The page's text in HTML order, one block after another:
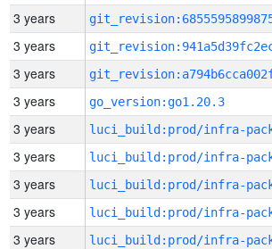
3 years
3 years
3 years
3 years
go_version:go1.20.3
3 years
3 years
3 years
3 years
3 years